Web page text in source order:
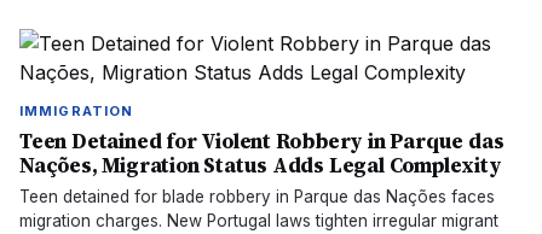
IMMIGRATION
Teen Detained for Violent Robbery in Parque das
Nações, Migration Status Adds Legal Complexity
Teen detained for blade robbery in Parque das Nações faces
migration charges. New Portugal laws tighten irregular migrant